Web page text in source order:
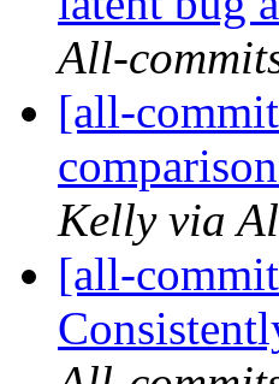
All-
[all-
Kelly via
[all-